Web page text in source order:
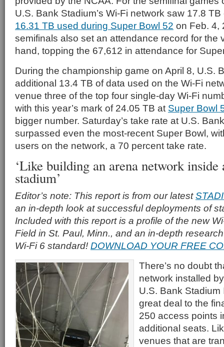
U.S. Bank Stadium’s Wi-Fi network saw 17.8
16.31 TB used during Super Bowl 52 on Feb. 4,
semifinals also set an attendance record for the
hand, topping the 67,612 in attendance for
During the championship game on April 8, U.S.
additional 13.4 TB of data used on the Wi-Fi
venue three of the top four single-day Wi-Fi
with this year’s mark of 24.05 TB at Super Bowl
bigger number. Saturday’s take rate at U.S.
surpassed even the most-recent Super Bowl,
users on the network, a 70 percent take rate.
‘Like building an arena network
stadium’
Editor’s note: This report is from our latest
an in-depth look at successful deployments of
Included with this report is a profile of the new
Field in St. Paul, Minn., and an in-depth
Wi-Fi 6 standard! DOWNLOAD YOUR FREE
There’s no doubt
network installed
U.S. Bank
great deal to the
250 access points
additional seats.
venues that are